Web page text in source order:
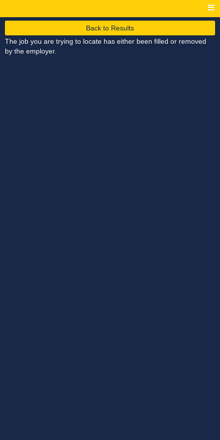
Back to Results
The job you are trying to locate has either been filled or removed
by the employer.